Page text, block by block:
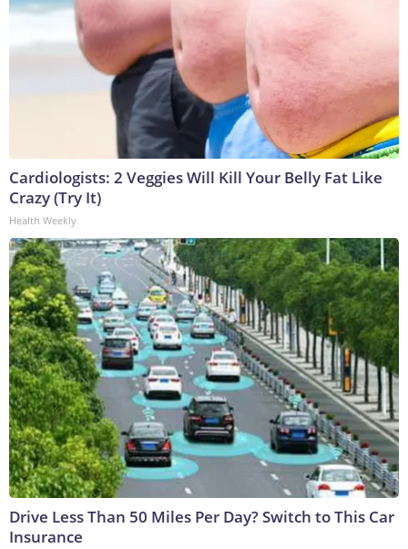
Cardiologists: 2 Veggies Will Kill Your Belly Fat Like
Crazy (Try It)
Health Weekly
Drive Less Than 50 Miles Per Day? Switch to This Car
Insurance